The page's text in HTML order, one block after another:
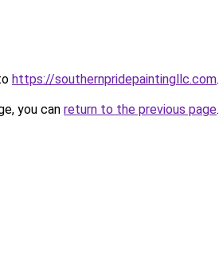
https://southernpridepaintingllc.com.
you can return to the previous page.